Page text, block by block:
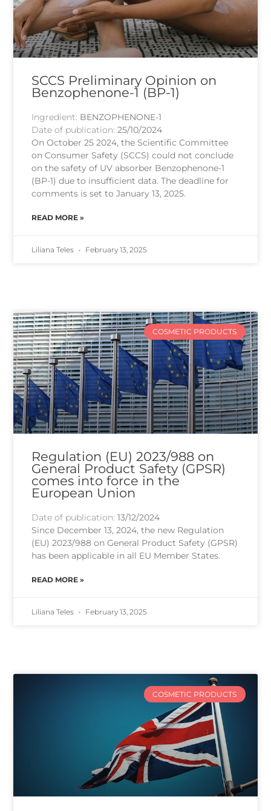
SCCS Preliminary Opinion on
Benzophenone-1 (BP-1)
Ingredient: BENZOPHENONE-1
Date of publication:25/10/2024
On October 25 2024, the Scientific Committee
on Consumer Safety (SCCS) could not conclude
on the safety of UV absorber Benzophenone-1
(BP-1) due to insufficient data. The deadline for
comments is set to January 13, 2025.
READ MORE »
Liliana Teles February 13, 2025
COSMETIC PRODUCTS
Regulation (EU) 2023/988 on
General Product Safety (GPSR)
comes into force in the
European Union
Date of publication: 13/12/2024
Since December 13, 2024, the new Regulation
(EU) 2023/988 on General Product Safety (GPSR)
has been applicable in all EU Member States.
READ MORE »
Liliana Teles February 13, 2025
COSMETIC PRODUCTS